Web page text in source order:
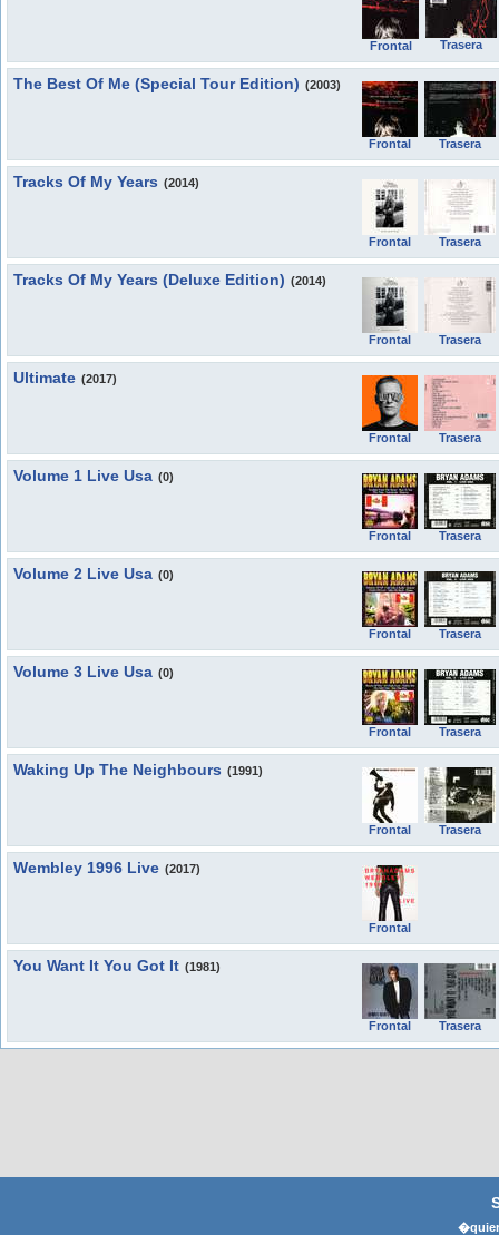
Frontal Trasera
The Best Of Me (Special Tour Edition) (2003)
Frontal Trasera
Tracks Of My Years (2014)
Frontal Trasera
Tracks Of My Years (Deluxe Edition) (2014)
Frontal Trasera
Ultimate (2017)
Frontal Trasera
Volume 1 Live Usa (0)
Frontal Trasera
Volume 2 Live Usa (0)
Frontal Trasera
Volume 3 Live Usa (0)
Frontal Trasera
Waking Up The Neighbours (1991)
Frontal Trasera
Wembley 1996 Live (2017)
Frontal
You Want It You Got It (1981)
Frontal Trasera